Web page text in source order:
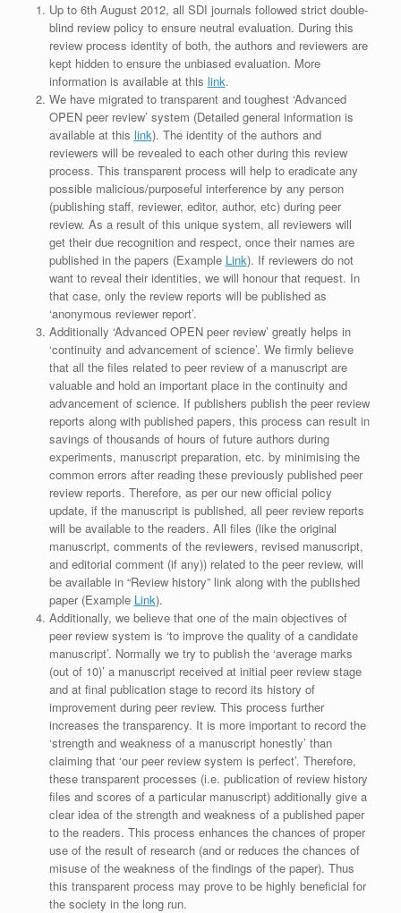
Up to 6th August 2012, all SDI journals followed strict double-
blind review policy to ensure neutral evaluation. During this
review process identity of both, the authors and reviewers are
kept hidden to ensure the unbiased evaluation. More
information is available at this link.
We have migrated to transparent and toughest ‘Advanced
OPEN peer review’ system (Detailed general information is
available at this link). The identity of the authors and
reviewers will be revealed to each other during this review
process. This transparent process will help to eradicate any
possible malicious/purposeful interference by any person
(publishing staff, reviewer, editor, author, etc) during peer
review. As a result of this unique system, all reviewers will
get their due recognition and respect, once their names are
published in the papers (Example Link). If reviewers do not
want to reveal their identities, we will honour that request. In
that case, only the review reports will be published as
‘anonymous reviewer report’.
Additionally ‘Advanced OPEN peer review’ greatly helps in
‘continuity and advancement of science’. We firmly believe
that all the files related to peer review of a manuscript are
valuable and hold an important place in the continuity and
advancement of science. If publishers publish the peer review
reports along with published papers, this process can result in
savings of thousands of hours of future authors during
experiments, manuscript preparation, etc. by minimising the
common errors after reading these previously published peer
review reports. Therefore, as per our new official policy
update, if the manuscript is published, all peer review reports
will be available to the readers. All files (like the original
manuscript, comments of the reviewers, revised manuscript,
and editorial comment (if any)) related to the peer review, will
be available in “Review history” link along with the published
paper (Example Link).
Additionally, we believe that one of the main objectives of
peer review system is ‘to improve the quality of a candidate
manuscript’. Normally we try to publish the ‘average marks
(out of 10)’ a manuscript received at initial peer review stage
and at final publication stage to record its history of
improvement during peer review. This process further
increases the transparency. It is more important to record the
‘strength and weakness of a manuscript honestly’ than
claiming that ‘our peer review system is perfect’. Therefore,
these transparent processes (i.e. publication of review history
files and scores of a particular manuscript) additionally give a
clear idea of the strength and weakness of a published paper
to the readers. This process enhances the chances of proper
use of the result of research (and or reduces the chances of
misuse of the weakness of the findings of the paper). Thus
this transparent process may prove to be highly beneficial for
the society in the long run.